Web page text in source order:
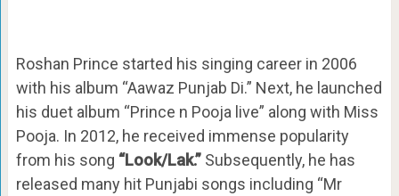
Roshan Prince started his singing career in 2006
with his album “Aawaz Punjab Di.” Next, he launched
his duet album “Prince n Pooja live” along with Miss
Pooja. In 2012, he received immense popularity
from his song “Look/Lak.”Subsequently, he has
released many hit Punjabi songs including “Mr